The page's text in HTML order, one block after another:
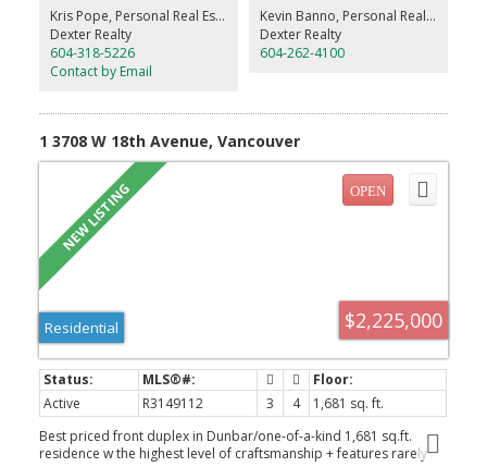
dining, pot filler and beverage cooler. Upstairs are 3 generous
bedrooms, including 2 ensuites, plus spa-inspired baths with
large-format tile and floating vanities. A/C, built-in speakers,
security, a full 600+ sq.ft. conditioned crawlspace and fully heated
garage complete this remarkable home!
Kris Pope, Personal Real Estate Corporation
Dexter Realty
604-318-5226
Contact by Email
Kevin Banno, Personal Real Estate Corporation
Dexter Realty
604-262-4100
1 3708 W 18th Avenue, Vancouver
$2,225,000
Residential
Active R3149112 3 4
1,681 sq. ft.
Best priced front duplex in Dunbar/one-of-a-kind 1,681 sq.ft.
residence w the highest level of craftsmanship + features rarely